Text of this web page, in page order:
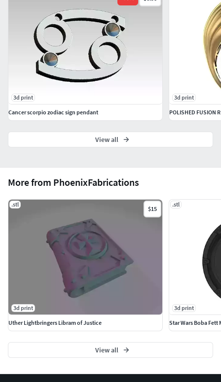
by a top circle.
This is the start of many many Dalek parts to come, as I am
planning on releasing a full 1:1 scale 3D printable Dalek.
More from PhoenixFabrications
.stl
$15
3d print
Uther Lightbringers Libram of Justice
.stl
3d print
Star Wars Boba
View all
3d print
Cancer scorpio zodiac sign pendant
3d print
POLISHED FUSION
View all